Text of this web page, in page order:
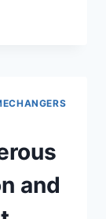
and